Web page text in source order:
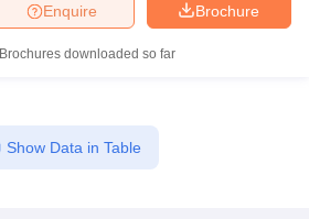
Brochure
Enquire
Brochures downloaded so far
Show Data in Table